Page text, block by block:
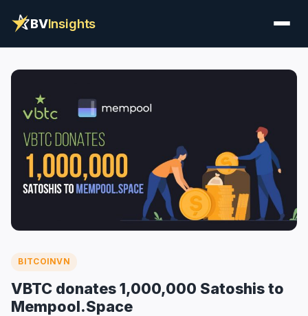
BVInsights
BITCOINVN
VBTC donates 1,000,000 Satoshis to
Mempool.Space